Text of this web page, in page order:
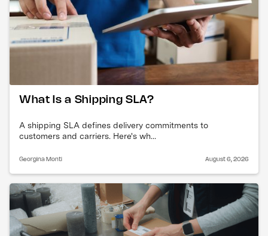
What Is a Shipping SLA?
A shipping SLA defines delivery commitments to
customers and carriers. Here's wh...
Georgina Monti August 6, 2026